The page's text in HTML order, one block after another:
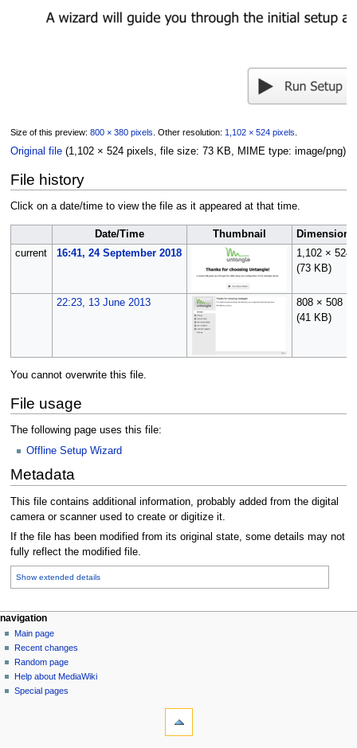
Size of this preview: 800 × 380 pixels Other resolution: 1,102 × 524 pixels
Original file (1,102 × 524 pixels, file size: 73 KB, MIME type: image/png)
File history
Click on a date/time to view the file as it appeared at that time.
Date/Time Thumbnail
Dimensions
current
16:41, 24 September 2018
1,102 × 524
(73 KB)
22:23, 13 June 2013
808 × 508
(41 KB)
You cannot overwrite this file.
File usage
The following page uses this file:
Offline Setup Wizard
Metadata
This file contains additional information, probably added from the digital
camera or scanner used to create or digitize it.
If the file has been modified from its original state, some details may not
fully reflect the modified file.
Show extended details
N
a
v
g
page actions
file
discussion
read
personal tools
log
in
navigation
Main page
Recent changes
Random page
Help about MediaWiki
Special pages